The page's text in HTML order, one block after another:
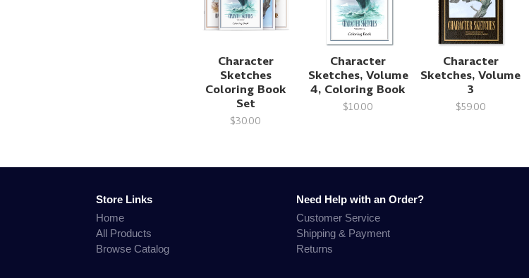
Character
Sketches
Coloring Book
Set
$30.00
Character
Sketches, Volume
4, Coloring Book
$10.00
Character
Sketches, Volume
3
$59.00
Store Links
Home
All Products
Browse Catalog
Need Help with an Order?
Customer Service
Shipping & Payment
Returns